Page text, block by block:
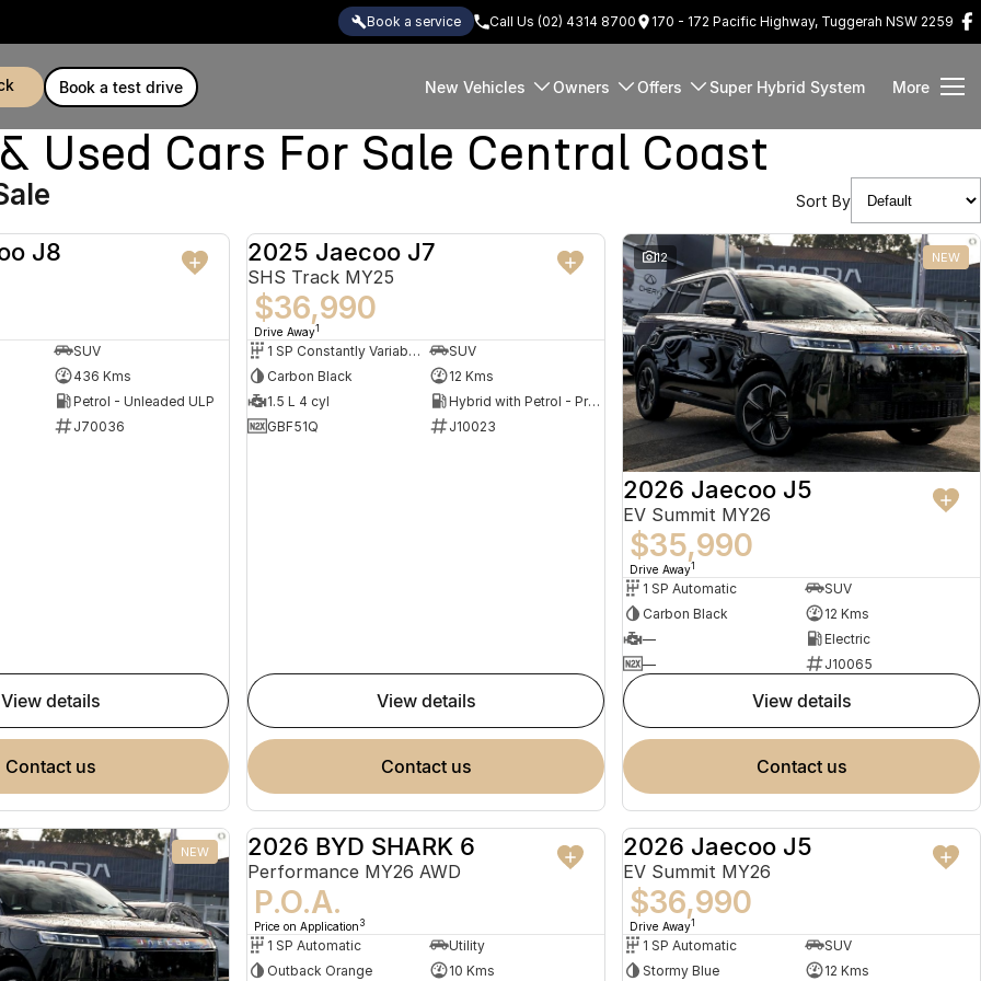
book a service Call Us (02) 4314 8700 170 - 172 Pacific Highway, Tuggerah NSW 2259
book a test drive New Vehicles Owners Offers Super Hybrid System More
Used Cars For Sale Central Coast
Sort By
DEMO
J8
SUV
436 Kms
Petrol - Unleaded ULP
J70036
view details
contact us
DEMO
2025 Jaecoo J7
SHS Track MY25
$36,990
Drive Away1
1 SP Constantly Variable Transmission
SUV
Carbon Black
12 Kms
1.5 L 4 cyl
Hybrid with Petrol - Premium ULP
GBF51Q
J10023
view details
contact us
12 NEW
2026 Jaecoo J5
EV Summit MY26
$35,990
Drive Away1
1 SP Automatic
SUV
Carbon Black
12 Kms
—
Electric
—
J10065
view details
contact us
NEW USED
2026 BYD SHARK 6
Performance MY26 AWD
P.O.A.
Price on Application 3
1 SP Automatic
Utility
Outback Orange
10 Kms
NEW
2026 Jaecoo J5
EV Summit MY26
$36,990
Drive Away1
1 SP Automatic
SUV
Stormy Blue
12 Kms